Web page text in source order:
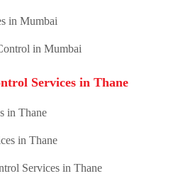
in Mumbai
in Mumbai
Services in Thane
in Thane
in Thane
Services in Thane